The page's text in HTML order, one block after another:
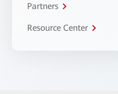
Partners
Resource Center